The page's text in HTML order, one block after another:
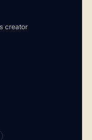
creator